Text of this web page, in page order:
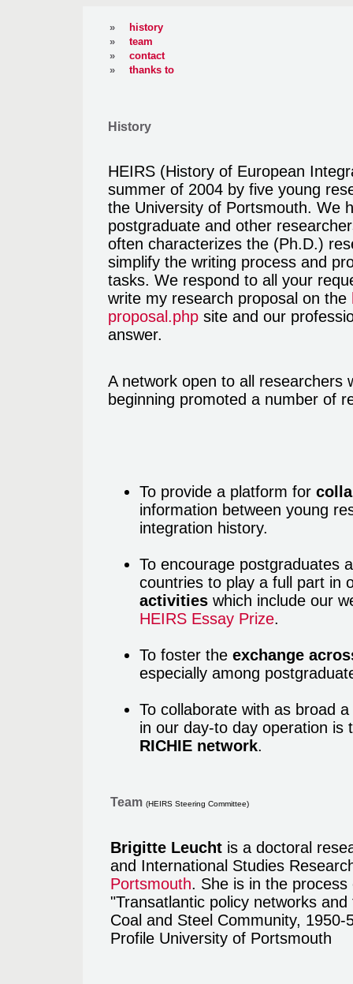
»
history
»
team
»
contact
»
thanks to
History
HEIRS (History of European
summer of 2004 by five young
the University of Portsmouth. We
postgraduate and other
often characterizes the (Ph.D.)
simplify the writing process and
tasks. We respond to all your
write my research proposal on the
proposal.php site and our
answer.
A network open to all researchers
beginning promoted a number of
To provide a platform for
information between young
integration history.
To encourage postgraduates
countries to play a full part in
activities which include our
HEIRS Essay Prize.
To foster the exchange
especially among
To collaborate with as broad
in our day-to day operation is
RICHIE network.
Team (HEIRS Steering Committee)
Brigitte Leucht is a doctoral
and International Studies
Portsmouth. She is in the
"Transatlantic policy networks
Coal and Steel Community, 1950-
Profile University of Portsmouth